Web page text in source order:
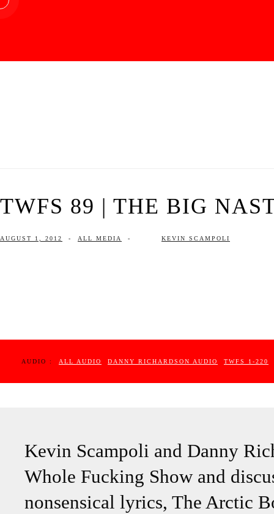
TWFS 89 | THE BIG
AUGUST 1, 2012 - ALL MEDIA - KEVIN SCAMPOLI
AUDIO : ALL AUDIO DANNY RICHARDSON AUDIO TWFS 1-220
Kevin Scampoli and Danny
Whole Fucking Show and
nonsensical lyrics, The Arctic